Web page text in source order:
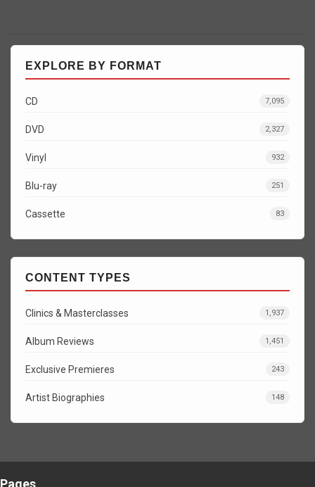
EXPLORE BY FORMAT
CD 7,095
DVD 2,327
Vinyl 932
Blu-ray 251
Cassette 83
CONTENT TYPES
Clinics & Masterclasses 1,937
Album Reviews 1,451
Exclusive Premieres 243
Artist Biographies 148
Pages